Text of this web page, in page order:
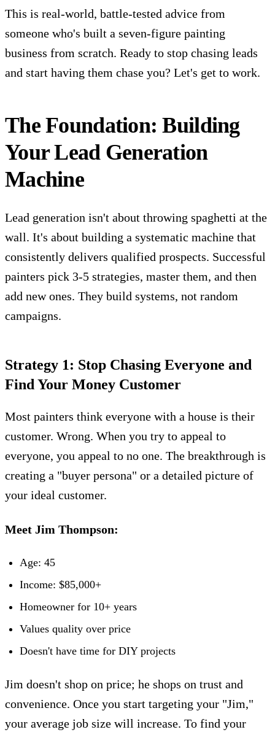
This is real-world, battle-tested advice from
someone who's built a seven-figure painting
business from scratch. Ready to stop chasing leads
and start having them chase you? Let's get to work.
The Foundation: Building
Your Lead Generation
Machine
Lead generation isn't about throwing spaghetti at the
wall. It's about building a systematic machine that
consistently delivers qualified prospects. Successful
painters pick 3-5 strategies, master them, and then
add new ones. They build systems, not random
campaigns.
Strategy 1: Stop Chasing Everyone and
Find Your Money Customer
Most painters think everyone with a house is their
customer. Wrong. When you try to appeal to
everyone, you appeal to no one. The breakthrough is
creating a "buyer persona" or a detailed picture of
your ideal customer.
Meet Jim Thompson:
Age: 45
Income: $85,000+
Homeowner for 10+ years
Values quality over price
Doesn't have time for DIY projects
Jim doesn't shop on price; he shops on trust and
convenience. Once you start targeting your "Jim,"
your average job size will increase. To find your